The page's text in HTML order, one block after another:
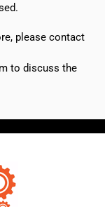
please contact
to discuss the